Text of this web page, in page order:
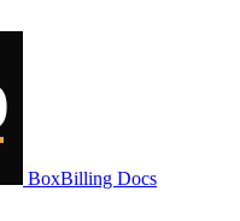
BoxBilling Docs